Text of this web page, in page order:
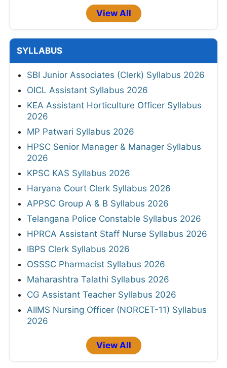
View All
SYLLABUS
SBI Junior Associates (Clerk) Syllabus 2026
OICL Assistant Syllabus 2026
KEA Assistant Horticulture Officer Syllabus
2026
MP Patwari Syllabus 2026
HPSC Senior Manager & Manager Syllabus
2026
KPSC KAS Syllabus 2026
Haryana Court Clerk Syllabus 2026
APPSC Group A & B Syllabus 2026
Telangana Police Constable Syllabus 2026
HPRCA Assistant Staff Nurse Syllabus 2026
IBPS Clerk Syllabus 2026
OSSSC Pharmacist Syllabus 2026
Maharashtra Talathi Syllabus 2026
CG Assistant Teacher Syllabus 2026
AIIMS Nursing Officer (NORCET-11) Syllabus
2026
View All